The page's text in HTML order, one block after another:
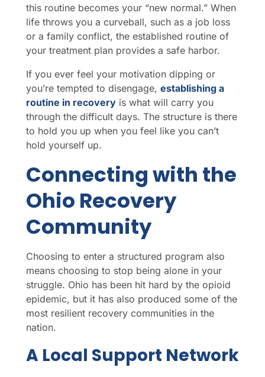
this routine becomes your “new normal.” When
life throws you a curveball, such as a job loss
or a family conflict, the established routine of
your treatment plan provides a safe harbor.
If you ever feel your motivation dipping or
you’re tempted to disengage, establishing a
routine in recovery is what will carry you
through the difficult days. The structure is there
to hold you up when you feel like you can’t
hold yourself up.
Connecting with the
Ohio Recovery
Community
Choosing to enter a structured program also
means choosing to stop being alone in your
struggle. Ohio has been hit hard by the opioid
epidemic, but it has also produced some of the
most resilient recovery communities in the
nation.
A Local Support Network